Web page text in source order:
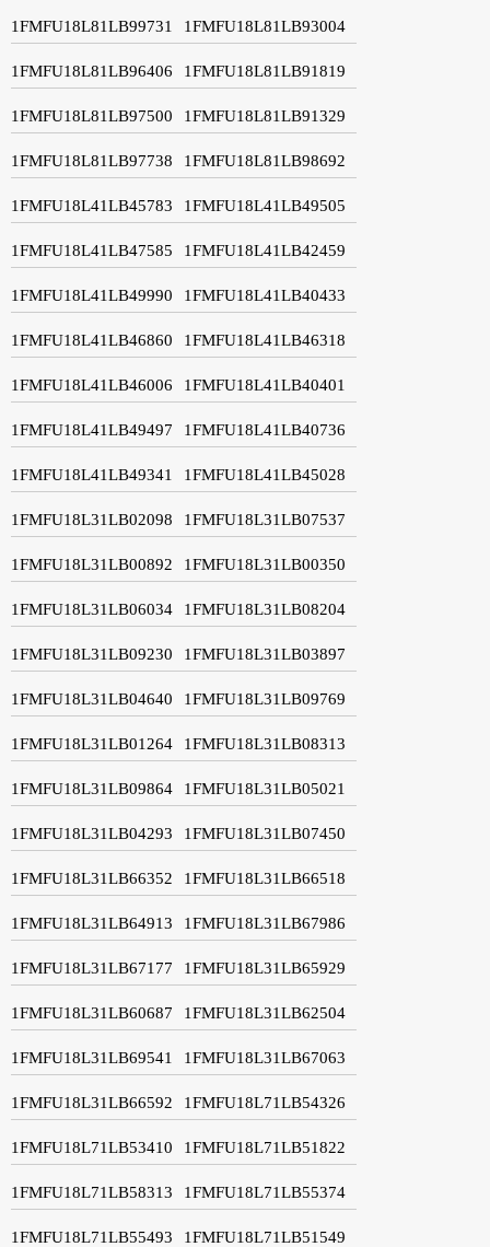
1FMFU18L81LB99731 1FMFU18L81LB93004
1FMFU18L81LB96406 1FMFU18L81LB91819
1FMFU18L81LB97500 1FMFU18L81LB91329
1FMFU18L81LB97738 1FMFU18L81LB98692
1FMFU18L41LB45783 1FMFU18L41LB49505
1FMFU18L41LB47585 1FMFU18L41LB42459
1FMFU18L41LB49990 1FMFU18L41LB40433
1FMFU18L41LB46860 1FMFU18L41LB46318
1FMFU18L41LB46006 1FMFU18L41LB40401
1FMFU18L41LB49497 1FMFU18L41LB40736
1FMFU18L41LB49341 1FMFU18L41LB45028
1FMFU18L31LB02098 1FMFU18L31LB07537
1FMFU18L31LB00892 1FMFU18L31LB00350
1FMFU18L31LB06034 1FMFU18L31LB08204
1FMFU18L31LB09230 1FMFU18L31LB03897
1FMFU18L31LB04640 1FMFU18L31LB09769
1FMFU18L31LB01264 1FMFU18L31LB08313
1FMFU18L31LB09864 1FMFU18L31LB05021
1FMFU18L31LB04293 1FMFU18L31LB07450
1FMFU18L31LB66352 1FMFU18L31LB66518
1FMFU18L31LB64913 1FMFU18L31LB67986
1FMFU18L31LB67177 1FMFU18L31LB65929
1FMFU18L31LB60687 1FMFU18L31LB62504
1FMFU18L31LB69541 1FMFU18L31LB67063
1FMFU18L31LB66592 1FMFU18L71LB54326
1FMFU18L71LB53410 1FMFU18L71LB51822
1FMFU18L71LB58313 1FMFU18L71LB55374
1FMFU18L71LB55493 1FMFU18L71LB51549